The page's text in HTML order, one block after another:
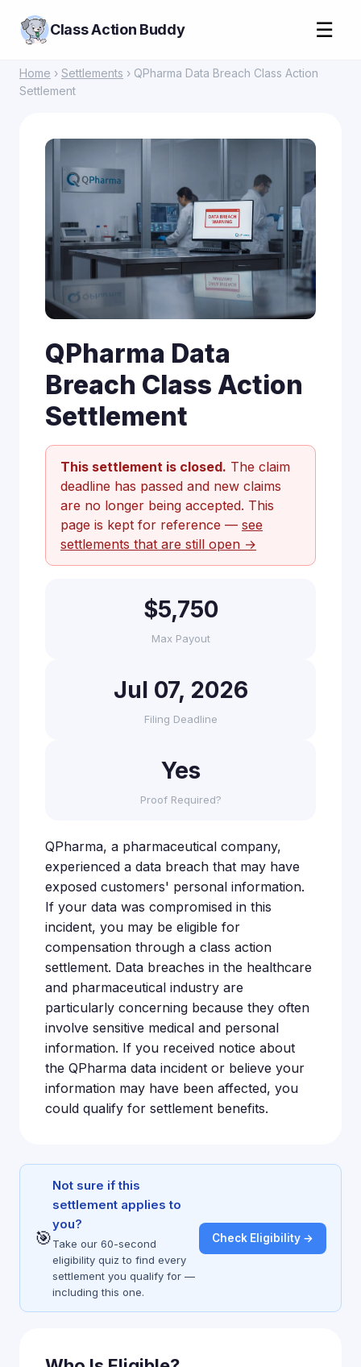
Class Action Buddy ☰
Home › Settlements › QPharma Data Breach Class Action
Settlement
QPharma Data
Breach Class Action
Settlement
This settlement is closed. The claim
deadline has passed and new claims
are no longer being accepted. This
page is kept for reference — see
settlements that are still open →
$5,750
Max Payout
Jul 07, 2026
Filing Deadline
Yes
Proof Required?
QPharma, a pharmaceutical company,
experienced a data breach that may have
exposed customers' personal information.
If your data was compromised in this
incident, you may be eligible for
compensation through a class action
settlement. Data breaches in the healthcare
and pharmaceutical industry are
particularly concerning because they often
involve sensitive medical and personal
information. If you received notice about
the QPharma data incident or believe your
information may have been affected, you
could qualify for settlement benefits.
🎯
Not sure if this
settlement applies to
you?
Take our 60-second
eligibility quiz to find every
settlement you qualify for —
including this one.
Check Eligibility →